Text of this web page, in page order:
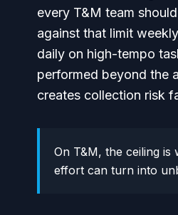
every T&M team
against that limit
daily on high-tempo
performed beyond the
creates collection risk
On T&M, the ceiling is
effort can turn into